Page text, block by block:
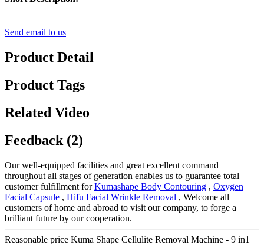
Send email to us
Product Detail
Product Tags
Related Video
Feedback (2)
Our well-equipped facilities and great excellent command
throughout all stages of generation enables us to guarantee total
customer fulfillment forKumashape Body Contouring , Oxygen
Facial Capsule , Hifu Facial Wrinkle Removal , Welcome all
customers of home and abroad to visit our company, to forge a
brilliant future by our cooperation.
Reasonable price Kuma Shape Cellulite Removal Machine - 9 in1